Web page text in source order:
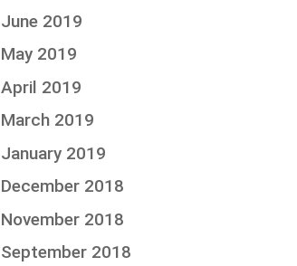
June 2019
May 2019
April 2019
March 2019
January 2019
December 2018
November 2018
September 2018